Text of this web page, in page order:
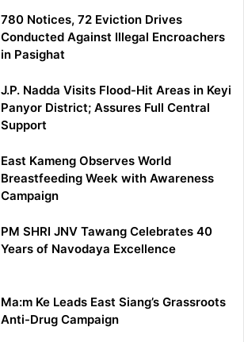
780 Notices, 72 Eviction Drives
Conducted Against Illegal Encroachers
in Pasighat
J.P. Nadda Visits Flood-Hit Areas in Keyi
Panyor District; Assures Full Central
Support
East Kameng Observes World
Breastfeeding Week with Awareness
Campaign
PM SHRI JNV Tawang Celebrates 40
Years of Navodaya Excellence
Ma:m Ke Leads East Siang’s Grassroots
Anti-Drug Campaign